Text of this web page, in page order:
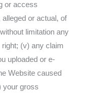
or access
or actual, of
limitation any
(v) any claim
uploaded or e-
Website caused
your gross